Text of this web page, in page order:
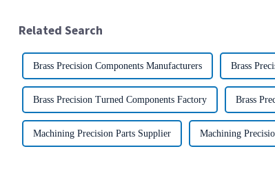
Related Search
Brass Precision Components Manufacturers Brass
Brass Precision Turned Components Factory Brass
Machining Precision Parts Supplier Machining